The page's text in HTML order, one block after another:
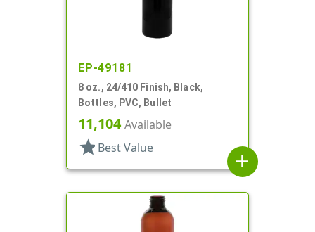
EP-49181
8 oz., 24/410 Finish, Black,
Bottles, PVC, Bullet
11,104Available
star Best Value
add